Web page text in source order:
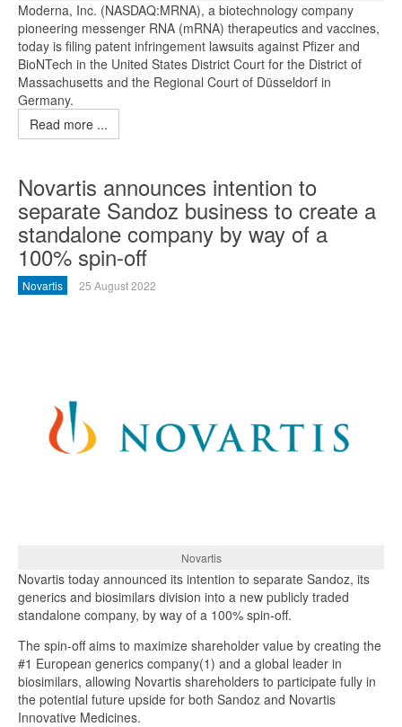
Moderna, Inc. (NASDAQ:MRNA), a biotechnology company
pioneering messenger RNA (mRNA) therapeutics and vaccines,
today is filing patent infringement lawsuits against Pfizer and
BioNTech in the United States District Court for the District of
Massachusetts and the Regional Court of Düsseldorf in
Germany.
Read more ...
Novartis announces intention to
separate Sandoz business to create a
standalone company by way of a
100% spin-off
Novartis 25 August 2022
Novartis
Novartis today announced its intention to separate Sandoz, its
generics and biosimilars division into a new publicly traded
standalone company, by way of a 100% spin-off.
The spin-off aims to maximize shareholder value by creating the
#1 European generics company(1) and a global leader in
biosimilars, allowing Novartis shareholders to participate fully in
the potential future upside for both Sandoz and Novartis
Innovative Medicines.